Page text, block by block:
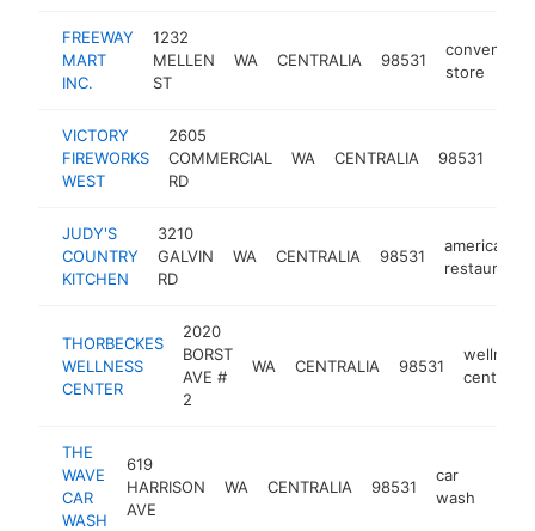
FREEWAY
MART
INC.
1232
MELLEN
ST
WA CENTRALIA 98531
store
VICTORY
FIREWORKS
WEST
2605
COMMERCIAL
RD
WA CENTRALIA 98531
JUDY'S
COUNTRY
KITCHEN
3210
GALVIN
RD
WA CENTRALIA 98531
american
restaurant
THORBECKES
WELLNESS
CENTER
2020
BORST
AVE #
2
WA CENTRALIA 98531
wellness
center
THE
WAVE
CAR
WASH
619
HARRISON
AVE
WA CENTRALIA 98531
car
wash